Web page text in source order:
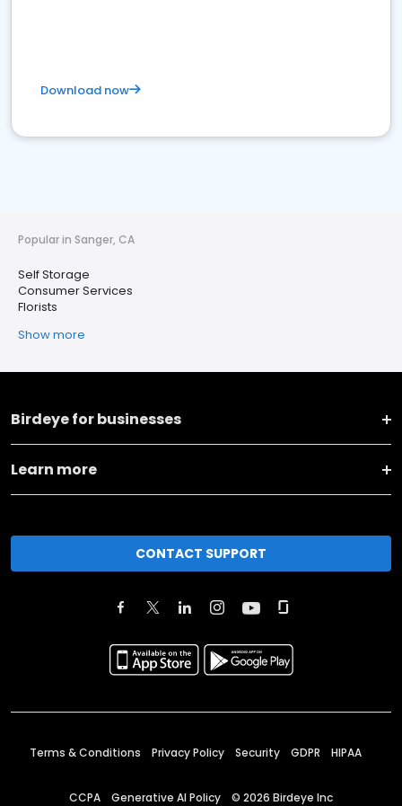
Download now
Popular in Sanger, CA
Self Storage
Consumer Services
Florists
Show more
Birdeye for businesses
Learn more
CONTACT SUPPORT
Terms & Conditions Privacy Policy Security GDPR HIPAA
CCPA Generative AI Policy © 2026 Birdeye Inc